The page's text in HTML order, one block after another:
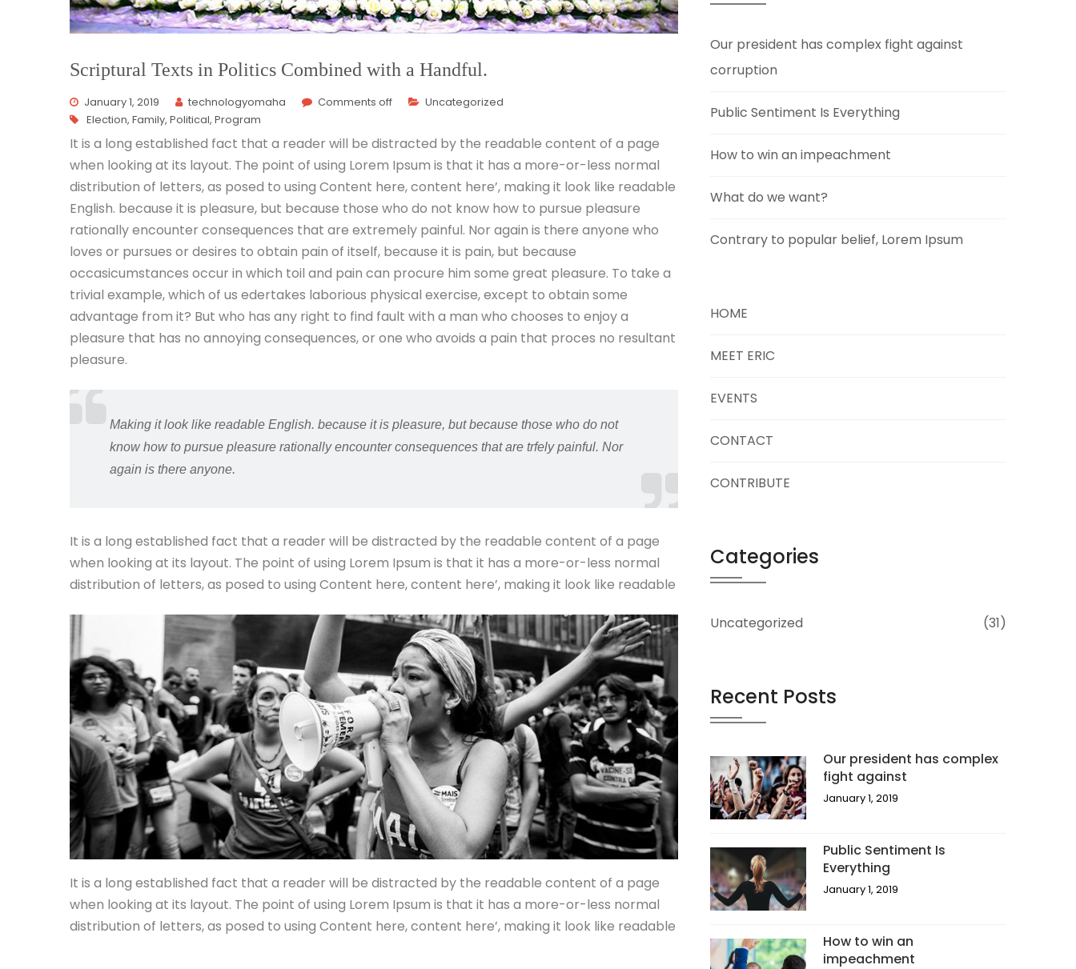
Scriptural Texts in Politics Combined with a Handful.
January 1, 2019 technologyomaha Comments off
Uncategorized
Election, Family, Political, Program
It is a long established fact that a reader will be distracted by the readable content of a page
when looking at its layout. The point of using Lorem Ipsum is that it has a more-or-less normal
distribution of letters, as posed to using Content here, content here’, making it look like readable
English. because it is pleasure, but because those who do not know how to pursue pleasure
rationally encounter consequences that are extremely painful. Nor again is there anyone who
loves or pursues or desires to obtain pain of itself, because it is pain, but because
occasicumstances occur in which toil and pain can procure him some great pleasure. To take a
trivial example, which of us edertakes laborious physical exercise, except to obtain some
advantage from it? But who has any right to find fault with a man who chooses to enjoy a
pleasure that has no annoying consequences, or one who avoids a pain that proces no resultant
pleasure.
Making it look like readable English. because it is pleasure, but because those who do not
know how to pursue pleasure rationally encounter consequences that are trfely painful. Nor
again is there anyone.
It is a long established fact that a reader will be distracted by the readable content of a page
when looking at its layout. The point of using Lorem Ipsum is that it has a more-or-less normal
distribution of letters, as posed to using Content here, content here’, making it look like readable
It is a long established fact that a reader will be distracted by the readable content of a page
when looking at its layout. The point of using Lorem Ipsum is that it has a more-or-less normal
distribution of letters, as posed to using Content here, content here’, making it look like readable
Our president has complex fight against
corruption
Public Sentiment Is Everything
How to win an impeachment
What do we want?
Contrary to popular belief, Lorem Ipsum
HOME
MEET ERIC
EVENTS
CONTACT
CONTRIBUTE
Categories
Uncategorized (31)
Recent Posts
Our president has complex
fight against
January 1, 2019
Public Sentiment Is
Everything
January 1, 2019
How to win an
impeachment